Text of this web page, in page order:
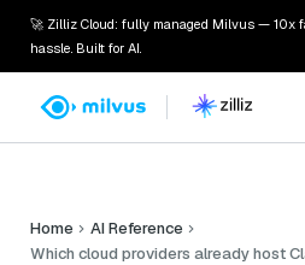
🚀 Zilliz Cloud: fully managed Milvus — 10x
hassle. Built for AI.
Home
AI Reference
Which cloud providers already host